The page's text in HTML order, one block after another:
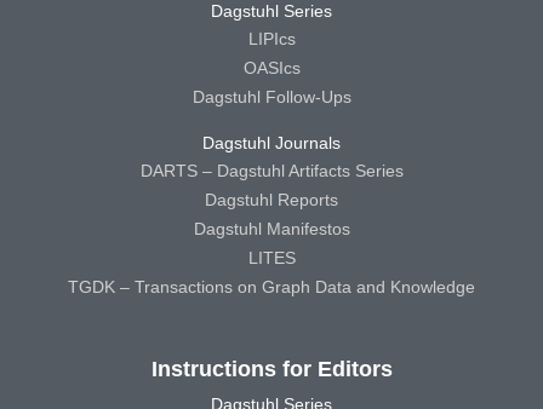
Dagstuhl Series
LIPIcs
OASIcs
Dagstuhl Follow-Ups
Dagstuhl Journals
DARTS – Dagstuhl Artifacts Series
Dagstuhl Reports
Dagstuhl Manifestos
LITES
TGDK – Transactions on Graph Data and Knowledge
Instructions for Editors
Dagstuhl Series